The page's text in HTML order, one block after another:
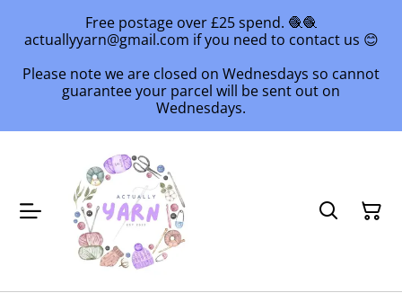
Free postage over £25 spend. 🧶🧶
actuallyyarn@gmail.com if you need to contact us 😊
Please note we are closed on Wednesdays so cannot
guarantee your parcel will be sent out on
Wednesdays.